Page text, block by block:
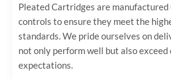
Pleated Cartridges are
controls to ensure they meet the
standards. We pride ourselves on
not only perform well but also exceed
expectations.